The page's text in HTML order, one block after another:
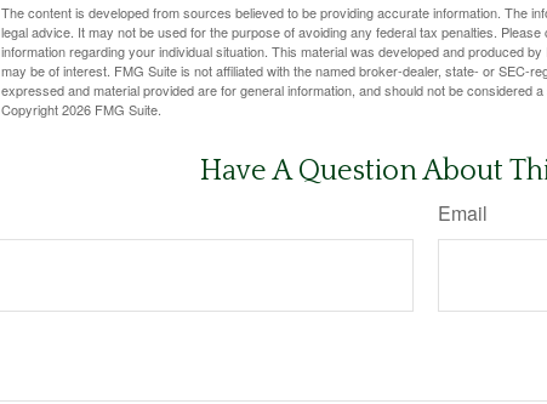
The content is developed from sources believed to be providing accurate information. The
legal advice. It may not be used for the purpose of avoiding any federal tax penalties.
information regarding your individual situation. This material was developed and produced
may be of interest. FMG Suite is not affiliated with the named broker-dealer, state- or SEC-
expressed and material provided are for general information, and should not be considered
Copyright2026 FMG Suite.
Have A Question About
Email